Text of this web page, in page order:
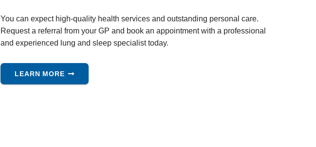
You can expect high-quality health services and outstanding personal care.
Request a referral from your GP and book an appointment with a professional
and experienced lung and sleep specialist today.
LEARN MORE